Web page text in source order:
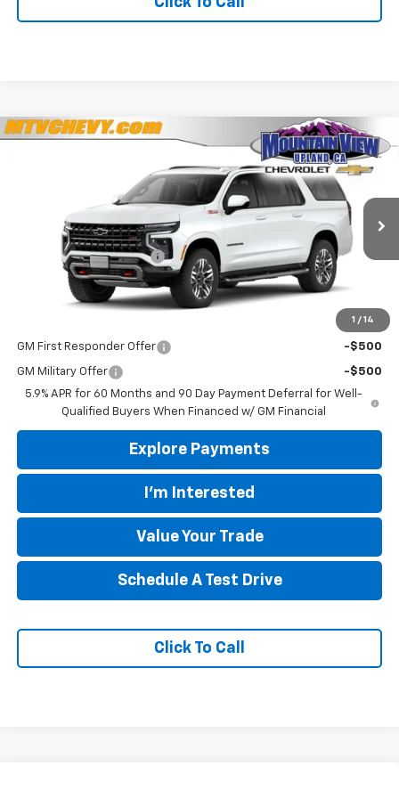
1 / 14
Chevrolet SuburbanZ71
1GNS6DKD7TR420649Stock:44085Model: CK10906
Ext.
$85,425
YOUR PRICE
Less
$85,525
Mountain View Discount -$100
Final Price: $85,425
GM First Responder Offer -$500
GM Military Offer
-$500
5.9% APR for 60 Months and 90 Day Payment Deferral for Well-
Qualified Buyers When Financed w/ GM Financial
Explore Payments
I'm Interested
Value Your Trade
Schedule A Test Drive
Click To Call
Compare Vehicle